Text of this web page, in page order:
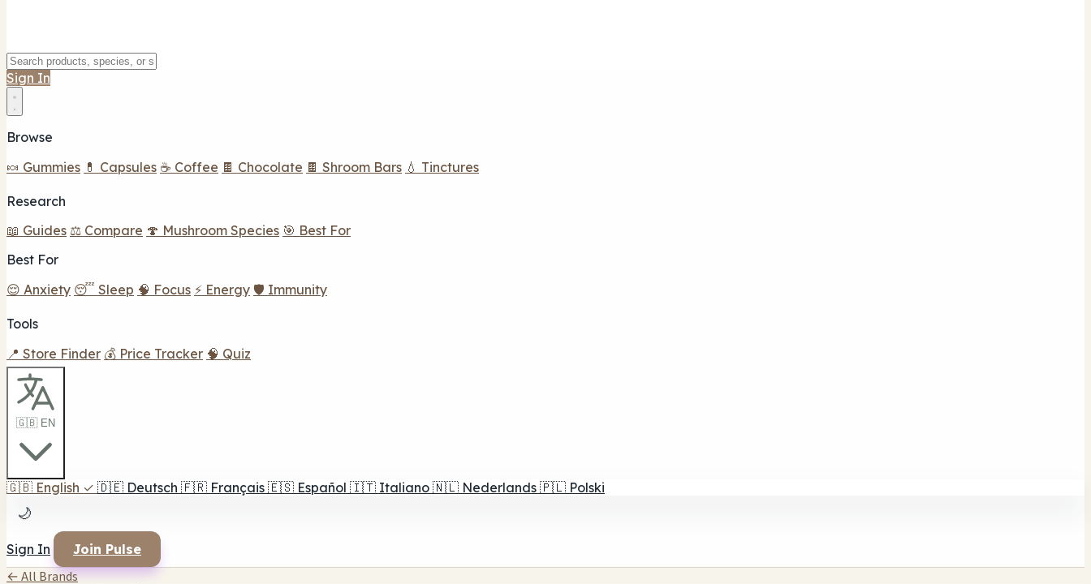
Sign In
Browse
🍬 Gummies 💊 Capsules ☕ Coffee 🍫 Chocolate 🍫 Shroom Bars 💧 Tinctures
Research
📖 Guides ⚖️ Compare 🍄 Mushroom Species 🎯 Best For
Best For
😌 Anxiety 😴 Sleep 🧠 Focus ⚡ Energy 🛡️ Immunity
Tools
📍 Store Finder 💰 Price Tracker 🧠 Quiz
🇬🇧 EN
🇬🇧 English ✓ 🇩🇪 Deutsch 🇫🇷 Français 🇪🇸 Español 🇮🇹 Italiano 🇳🇱 Nederlands 🇵🇱 Polski
🌙
Sign In Join Pulse
← All Brands